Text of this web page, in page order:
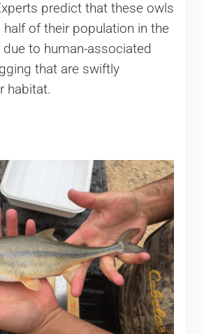
predict that these owls
of their population in the
to human-associated
that are swiftly
habitat.